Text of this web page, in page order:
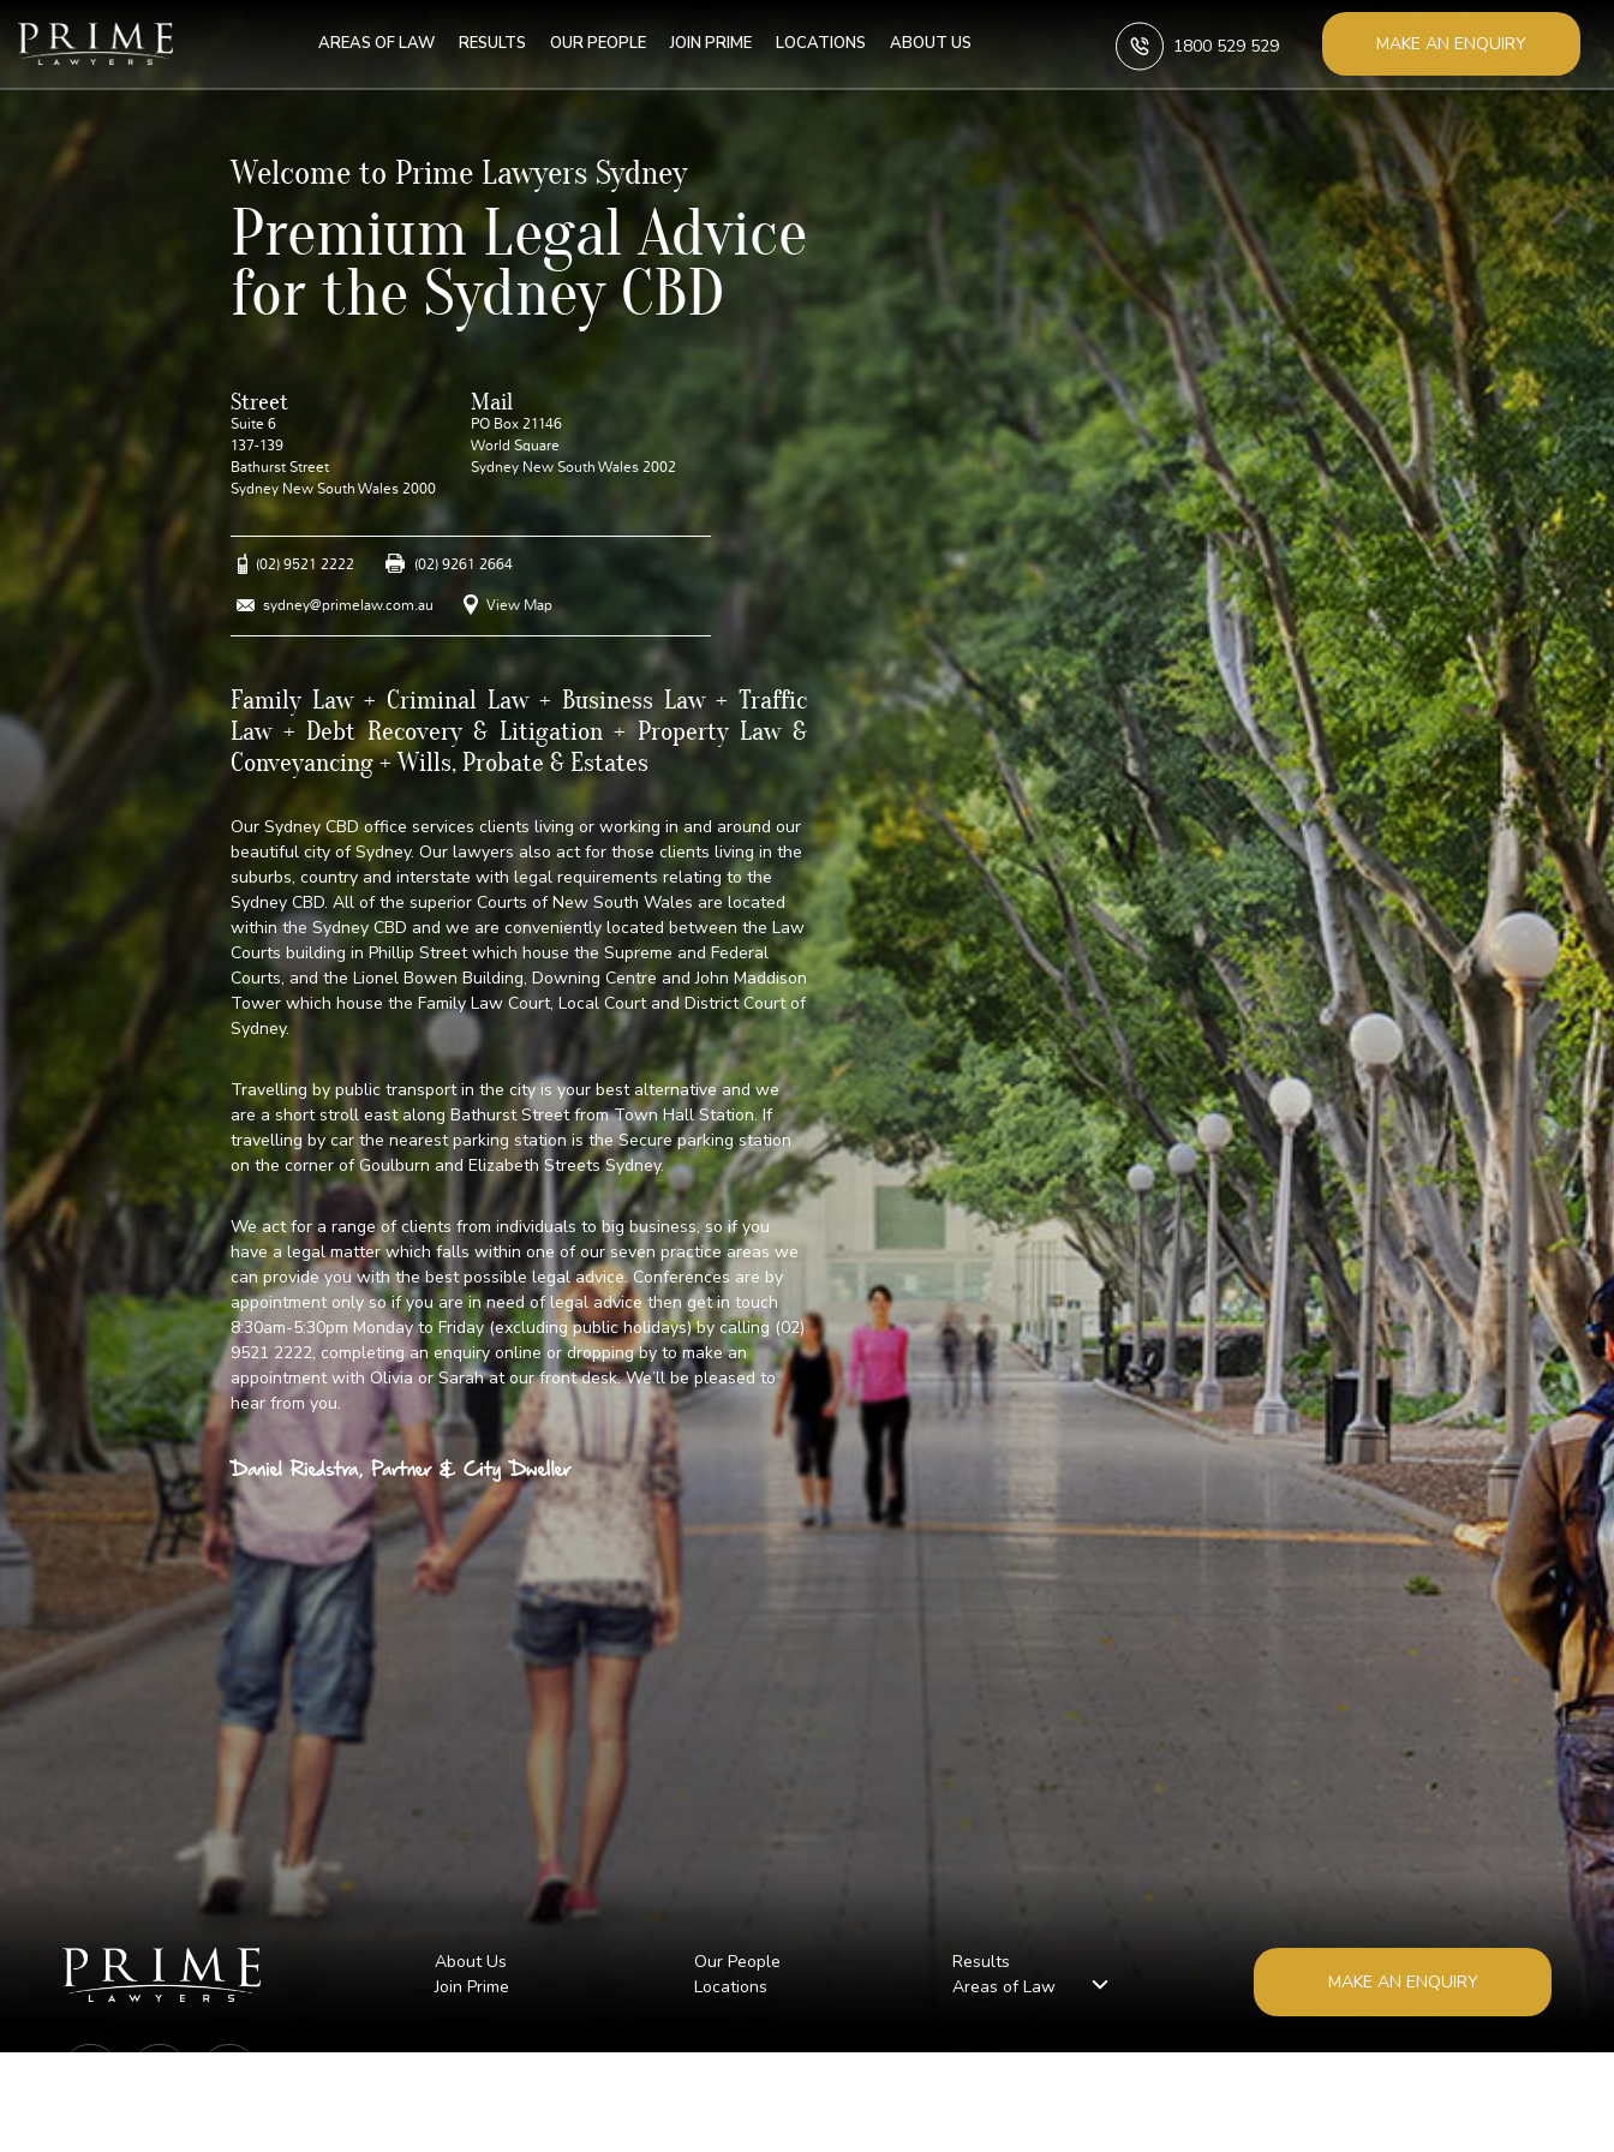
AREAS OF LAW RESULTS OUR PEOPLE JOIN PRIME LOCATIONS ABOUT US 1800 529 529 MAKE AN ENQUIRY
Welcome to Prime Lawyers Sydney
Premium Legal Advice
for the Sydney CBD
Street
Suite 6
137-139
Bathurst Street
Sydney New South Wales 2000
Mail
PO Box 21146
World Square
Sydney New South Wales 2002
(02) 9521 2222 (02) 9261 2664
sydney@primelaw.com.au View Map
Family Law + Criminal Law + Business Law + Traffic
Law + Debt Recovery & Litigation + Property Law &
Conveyancing + Wills, Probate & Estates
Our Sydney CBD office services clients living or working in and around our
beautiful city of Sydney. Our lawyers also act for those clients living in the
suburbs, country and interstate with legal requirements relating to the
Sydney CBD. All of the superior Courts of New South Wales are located
within the Sydney CBD and we are conveniently located between the Law
Courts building in Phillip Street which house the Supreme and Federal
Courts, and the Lionel Bowen Building, Downing Centre and John Maddison
Tower which house the Family Law Court, Local Court and District Court of
Sydney.
Travelling by public transport in the city is your best alternative and we
are a short stroll east along Bathurst Street from Town Hall Station. If
travelling by car the nearest parking station is the Secure parking station
on the corner of Goulburn and Elizabeth Streets Sydney.
We act for a range of clients from individuals to big business, so if you
have a legal matter which falls within one of our seven practice areas we
can provide you with the best possible legal advice. Conferences are by
appointment only so if you are in need of legal advice then get in touch
8:30am-5:30pm Monday to Friday (excluding public holidays) by calling (02)
9521 2222, completing an enquiryonline or dropping by to make an
appointment with Olivia or Sarah at our front desk. We’ll be pleased to
hear from you.
Daniel Riedstra, Partner & City Dweller
About Us Our People
Results
Join Prime
Locations Areas of Law MAKE AN ENQUIRY